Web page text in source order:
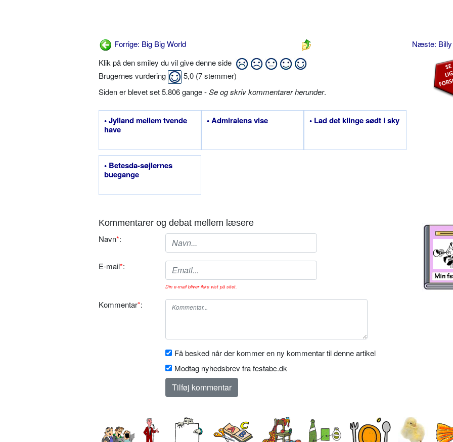
Forrige: Big Big World
Næste:
Klik på den smiley du vil give denne side
Brugernes vurdering
5,0 (7stemmer)
Siden er blevet set 5.806 gange -Se og skriv kommentarer herunder.
• Jylland mellem tvende
have
• Admiralens vise • Lad det klinge sødt i sky
• Betesda-søjlernes
buegange
Kommentarer og debat mellem læsere
Navn*:
E-mail*:
Din e-mail bliver ikke vist på sitet.
Kommentar*:
Få besked når der kommer en ny kommentar til denne artikel
Modtag nyhedsbrev fra festabc.dk